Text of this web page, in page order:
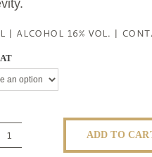
| ALCOHOL 16% VOL. |
Amarone
ADD TO